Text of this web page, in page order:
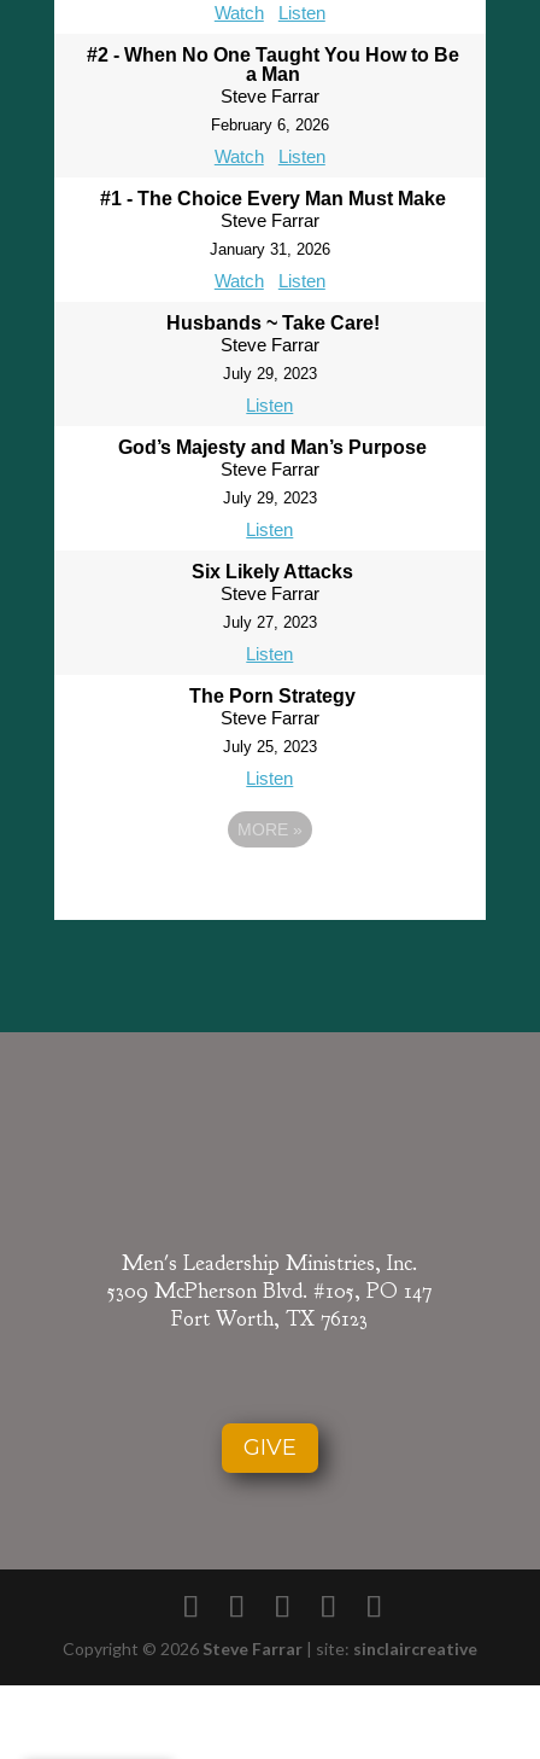
Watch Listen
#2 - When No One Taught You How to Be
a Man
Steve Farrar
February 6, 2026
Watch Listen
#1 - The Choice Every Man Must Make
Steve Farrar
January 31, 2026
Watch Listen
Husbands ~ Take Care!
Steve Farrar
July 29, 2023
Listen
God’s Majesty and Man’s Purpose
Steve Farrar
July 29, 2023
Listen
Six Likely Attacks
Steve Farrar
July 27, 2023
Listen
The Porn Strategy
Steve Farrar
July 25, 2023
Listen
MORE »
Men's Leadership Ministries, Inc.
5309 McPherson Blvd. #105, PO 147
Fort Worth, TX 76123
GIVE
Copyright © 2026 Steve Farrar | site: sinclaircreative